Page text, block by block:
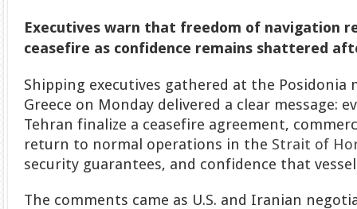
Executives warn that freedom of navigation
ceasefire as confidence remains shattered
Shipping executives gathered at the
Greece on Monday delivered a clear message:
Tehran finalize a ceasefire agreement,
return to normal operations in the Strait of
security guarantees, and confidence that
The comments came as U.S. and Iranian